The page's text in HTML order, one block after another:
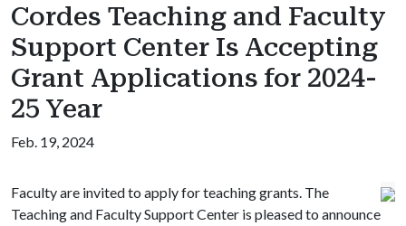
Cordes Teaching and Faculty
Support Center Is Accepting
Grant Applications for 2024-
25 Year
Feb. 19, 2024
Faculty are invited to apply for teaching grants. The
Teaching and Faculty Support Center is pleased to announce